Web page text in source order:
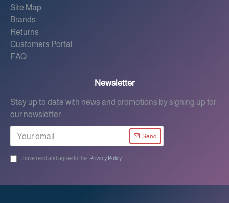
Site Map
Brands
Returns
Customers Portal
FAQ
Newsletter
Stay up to date with news and promotions by signing up for
our newsletter
Send
I have read and agree to the Privacy Policy